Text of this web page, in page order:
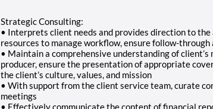
Strategic Consulting:
• Interprets client needs and provides direction to
resources to manage workflow, ensure follow-
• Maintain a comprehensive understanding of
producer, ensure the presentation of appropriate
the client’s culture, values, and mission
• With support from the client service team, curate
meetings
• Effectively communicate the content of financial